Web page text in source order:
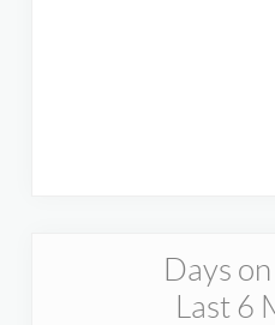
Days
Last 6